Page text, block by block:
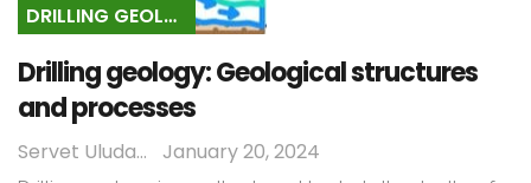
DRILLING GEOLOGY
Drilling geology: Geological structures
and processes
Servet Uludağ January 20, 2024